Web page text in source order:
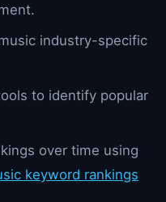
industry-specific
to identify popular
over time using
keyword rankings